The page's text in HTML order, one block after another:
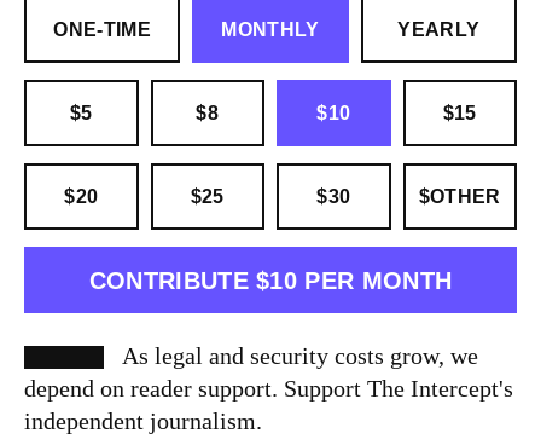
ONE-TIME MONTHLY YEARLY
$5 $8 $10 $15
$20 $25 $30 $OTHER
CONTRIBUTE $10 PER MONTH
As legal and security costs grow, we
depend on reader support. Support The Intercept's
independent journalism.